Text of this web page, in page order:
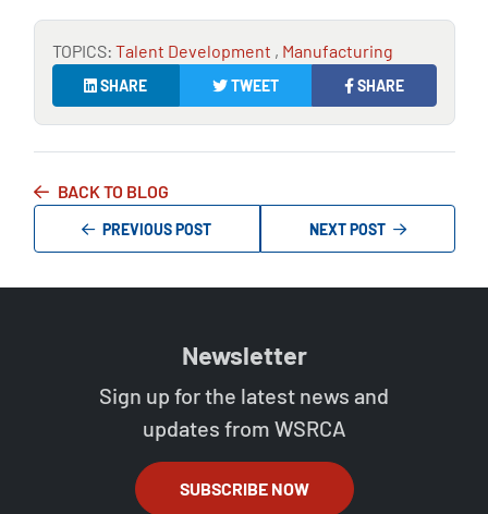
TOPICS: Talent Development , Manufacturing
SHARE TWEET SHARE
BACK TO BLOG
PREVIOUS POST NEXT POST
Newsletter
Sign up for the latest news and
updates from WSRCA
SUBSCRIBE NOW